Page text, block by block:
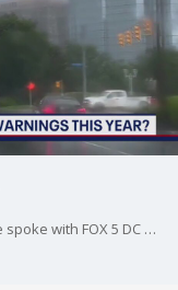
An expert from the National Weather Service spoke with FOX 5 DC on if we're seeing a rise in tornado warnings in the D.C. area.